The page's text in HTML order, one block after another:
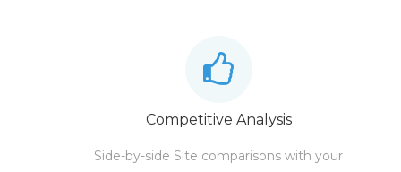
Competitive Analysis
Side-by-side Site comparisons with your